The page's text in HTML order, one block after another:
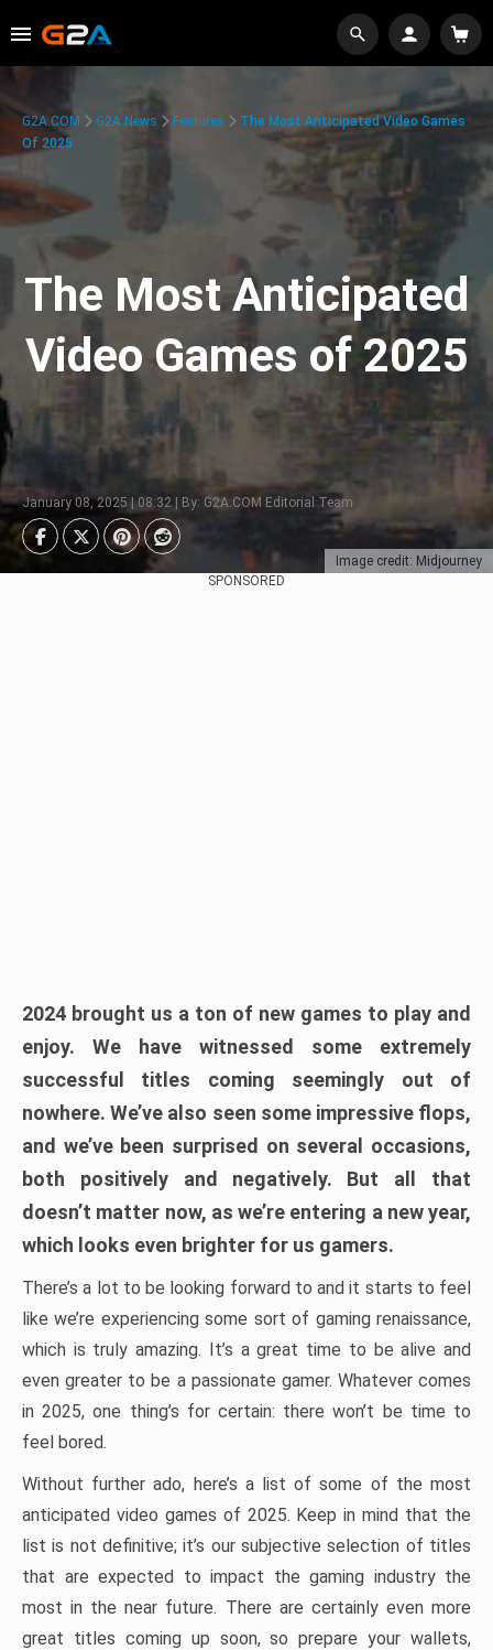
Image credit: Midjourney
G2A.COM G2A News Features
The Most Anticipated Video Games
Of 2025
The Most Anticipated
Video Games of 2025
January 08, 2025 | 08:32 | By: G2A.COM Editorial Team
SPONSORED
2024 brought us a ton of new games to play and
enjoy. We have witnessed some extremely
successful titles coming seemingly out of
nowhere. We’ve also seen some impressive flops,
and we’ve been surprised on several occasions,
both positively and negatively. But all that
doesn’t matter now, as we’re entering a new year,
which looks even brighter for us gamers.
There’s a lot to be looking forward to and it starts to feel
like we’re experiencing some sort of gaming renaissance,
which is truly amazing. It’s a great time to be alive and
even greater to be a passionate gamer. Whatever comes
in 2025, one thing’s for certain: there won’t be time to
feel bored.
Without further ado, here’s a list of some of the most
anticipated video games of 2025. Keep in mind that the
list is not definitive; it’s our subjective selection of titles
that are expected to impact the gaming industry the
most in the near future. There are certainly even more
great titles coming up soon, so prepare your wallets,